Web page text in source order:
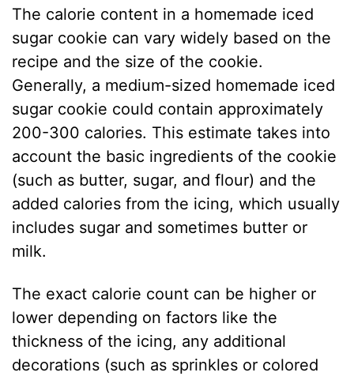
The calorie content in a homemade iced
sugar cookie can vary widely based on the
recipe and the size of the cookie.
Generally, a medium-sized homemade iced
sugar cookie could contain approximately
200-300 calories. This estimate takes into
account the basic ingredients of the cookie
(such as butter, sugar, and flour) and the
added calories from the icing, which usually
includes sugar and sometimes butter or
milk.
The exact calorie count can be higher or
lower depending on factors like the
thickness of the icing, any additional
decorations (such as sprinkles or colored